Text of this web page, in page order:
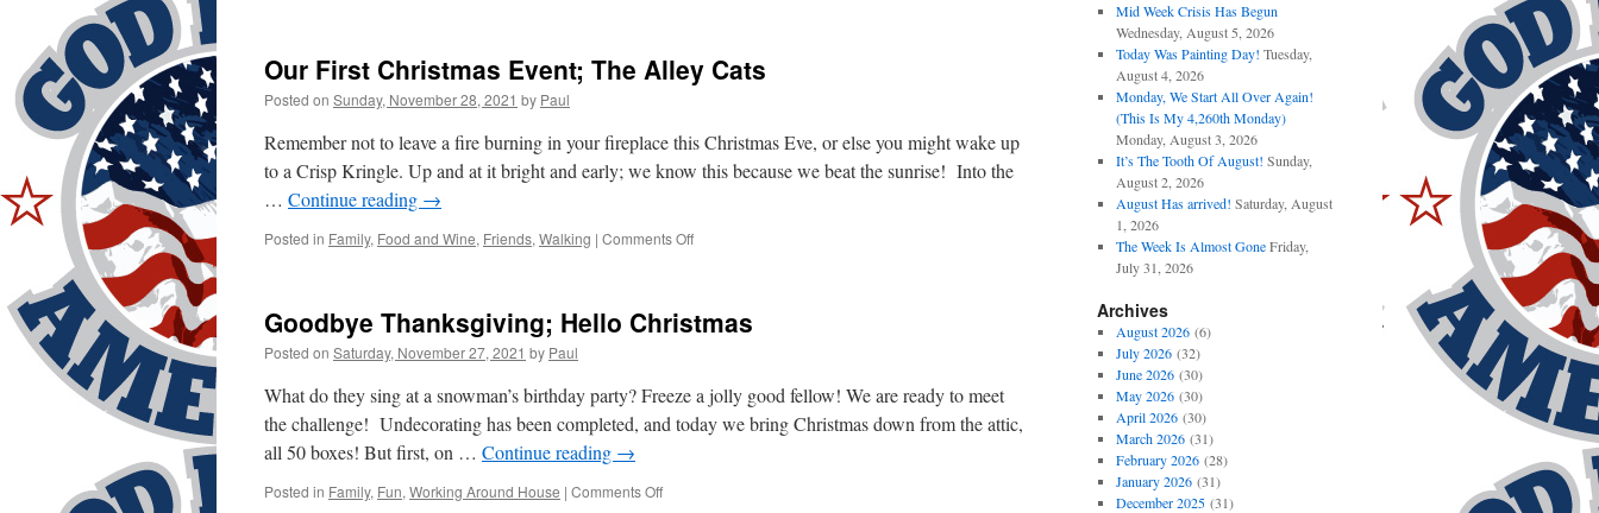
To
Work
More
No
More!
Our First Christmas Event; The Alley Cats
Posted on Sunday, November 28, 2021 by Paul
Remember not to leave a fire burning in your fireplace this Christmas Eve, or else you might wake up
to a Crisp Kringle. Up and at it bright and early; we know this because we beat the sunrise! Into the
… Continue reading →
Posted in Family, Food and Wine, Friends, Walking | Comments Offon
Event;
Cats
Goodbye Thanksgiving; Hello Christmas
Posted on Saturday, November 27, 2021 by Paul
What do they sing at a snowman’s birthday party? Freeze a jolly good fellow! We are ready to meet
the challenge! Undecorating has been completed, and today we bring Christmas down from the attic,
all 50 boxes! But first, on … Continue reading →
Posted in Family, Fun, Working Around House | Comments Offon
Mid Week Crisis Has Begun
Wednesday, August 5, 2026
Today Was Painting Day! Tuesday,
August 4, 2026
Monday, We Start All Over Again!
(This Is My 4,260th Monday)
Monday, August 3, 2026
It’s The Tooth Of August! Sunday,
August 2, 2026
August Has arrived! Saturday, August
1, 2026
The Week Is Almost Gone Friday,
July 31, 2026
Archives
August 2026(6)
July 2026(32)
June 2026(30)
May 2026(30)
April 2026(30)
March 2026(31)
February 2026(28)
January 2026(31)
December 2025(31)